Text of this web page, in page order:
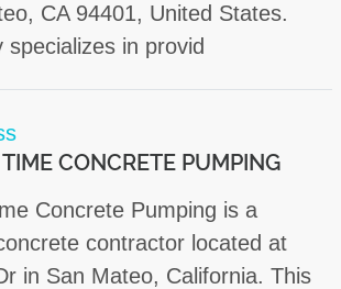
CA 94401, United States.
specializes in provid
CONCRETE PUMPING
Concrete Pumping is a
contractor located at
in San Mateo, California. This